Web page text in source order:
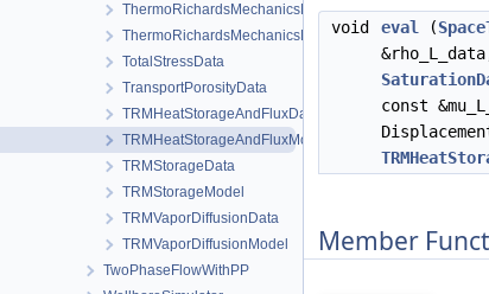
ThermoRichardsMechanicsProcess
ThermoRichardsMechanicsProcessData
TotalStressData
TransportPorosityData
TRMHeatStorageAndFluxData
TRMHeatStorageAndFluxModel
TRMStorageData
TRMStorageModel
TRMVaporDiffusionData
TRMVaporDiffusionModel
TwoPhaseFlowWithPP
void eval (
const
Member